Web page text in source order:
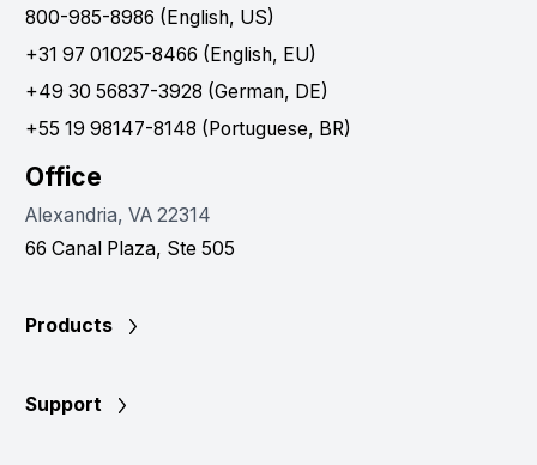
800-985-8986 (English, US)
+31 97 01025-8466 (English, EU)
+49 30 56837-3928 (German, DE)
+55 19 98147-8148 (Portuguese, BR)
Office
Alexandria, VA 22314
66 Canal Plaza, Ste 505
Products
Support